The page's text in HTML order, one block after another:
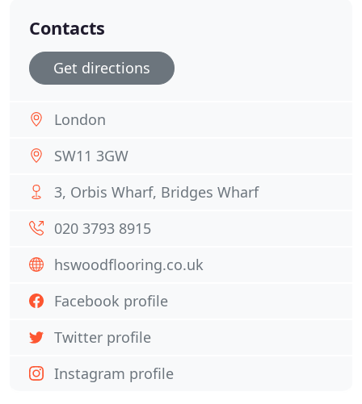
Contacts
Get directions
London
SW11 3GW
3, Orbis Wharf, Bridges Wharf
020 3793 8915
hswoodflooring.co.uk
Facebook profile
Twitter profile
Instagram profile